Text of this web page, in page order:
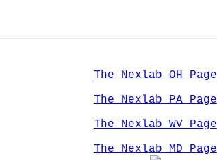
The Nexlab OH Page
The Nexlab PA Page
The Nexlab WV Page
The Nexlab MD Page